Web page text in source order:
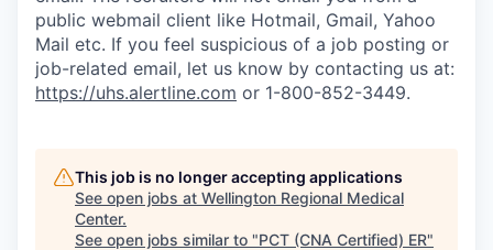
public webmail client like Hotmail, Gmail, Yahoo
Mail etc. If you feel suspicious of a job posting or
job-related email, let us know by contacting us at:
https://uhs.alertline.com or 1-800-852-3449.
This job is no longer accepting applications
See open jobs at Wellington Regional Medical
Center.
See open jobs similar to "PCT (CNA Certified) ER"